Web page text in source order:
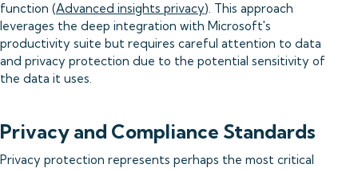
function (Advanced insights privacy). This approach
leverages the deep integration with Microsoft's
productivity suite but requires careful attention to data
and privacy protection due to the potential sensitivity of
the data it uses.
Privacy and Compliance Standards
Privacy protection represents perhaps the most critical